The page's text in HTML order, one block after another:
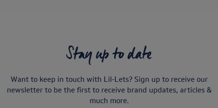
Stay up to date
Want to keep in touch with Lil-Lets? Sign up to receive our
newsletter to be the first to receive brand updates, articles &
much more.